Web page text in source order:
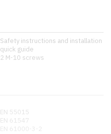
Safety instructions and installation
quick guide
2 M-10 screws
EN 55015
EN 61547
EN 61000-3-2